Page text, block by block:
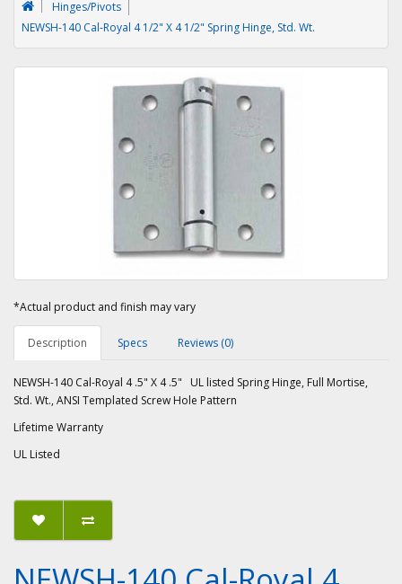
Hinges/Pivots
NEWSH-140 Cal-Royal 4 1/2" X 4 1/2" Spring Hinge, Std. Wt.
*Actual product and finish may vary
Description Specs Reviews (0)
NEWSH-140 Cal-Royal 4 .5" X 4 .5" UL listed Spring Hinge, Full Mortise,
Std. Wt., ANSI Templated Screw Hole Pattern
Lifetime Warranty
UL Listed